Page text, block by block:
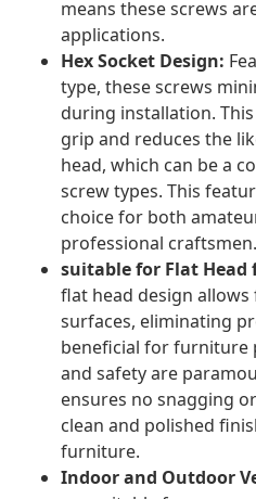
means these screws
applications.
Hex Socket Design:
type, these screws
during installation.
grip and reduces the
head, which can be a
screw types. This
choice for both
professional craftsmen.
suitable for Flat Head
flat head design
surfaces, eliminating
beneficial for furniture
and safety are
ensures no snagging
clean and polished
furniture.
Indoor and Outdoor